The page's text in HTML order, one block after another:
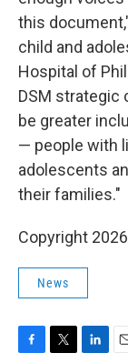
this
child and
Hospital of
DSM strategic
be greater
— people with
adolescents
their families."
Copyright
News